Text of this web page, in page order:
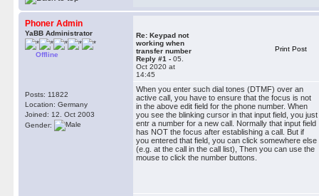
Phoner Admin
YaBB Administrator
Offline
Posts: 11822
Location: Germany
Joined: 12. Oct 2003
Gender:
Re: Keypad not
working when
transfer number
Reply #1 - 05.
Oct 2020 at
14:45
Print Post
When you enter such dial tones (DTMF) over an
active call, you have to ensure that the focus is not
in the above edit field for the phone number. When
you see the blinking cursor in that input field, you just
entr a number for a new call. Normally that input field
has NOT the focus after establishing a call. But if
you entered that field, you can click somewhere else
(e.g. at the call in the call list), Then you can use the
mouse to click the number buttons.